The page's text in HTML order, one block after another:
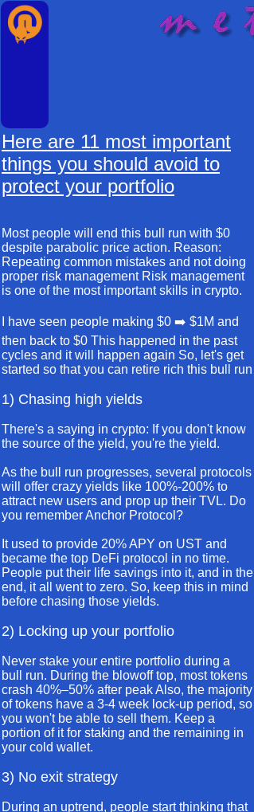
Here are 11 most important
things you should avoid to
protect your portfolio
Most people will end this bull run with $0
despite parabolic price action. Reason:
Repeating common mistakes and not doing
proper risk management Risk management
is one of the most important skills in crypto.
I have seen people making $0 ➡️ $1M and
then back to $0 This happened in the past
cycles and it will happen again So, let's get
started so that you can retire rich this bull run
1) Chasing high yields
There's a saying in crypto: If you don't know
the source of the yield, you're the yield.
As the bull run progresses, several protocols
will offer crazy yields like 100%-200% to
attract new users and prop up their TVL. Do
you remember Anchor Protocol?
It used to provide 20% APY on UST and
became the top DeFi protocol in no time.
People put their life savings into it, and in the
end, it all went to zero. So, keep this in mind
before chasing those yields.
2) Locking up your portfolio
Never stake your entire portfolio during a
bull run. During the blowoff top, most tokens
crash 40%–50% after peak Also, the majority
of tokens have a 3-4 week lock-up period, so
you won't be able to sell them. Keep a
portion of it for staking and the remaining in
your cold wallet.
3) No exit strategy
During an uptrend, people start thinking that